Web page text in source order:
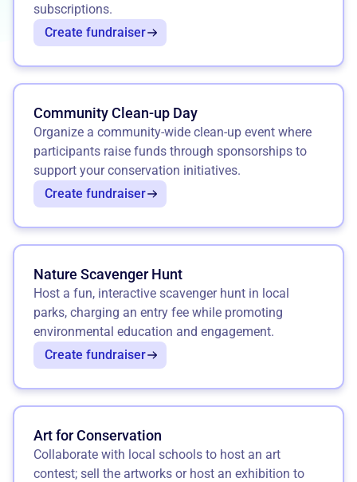
subscriptions.
Create fundraiser
Community Clean-up Day
Organize a community-wide clean-up event where
participants raise funds through sponsorships to
support your conservation initiatives.
Create fundraiser
Nature Scavenger Hunt
Host a fun, interactive scavenger hunt in local
parks, charging an entry fee while promoting
environmental education and engagement.
Create fundraiser
Art for Conservation
Collaborate with local schools to host an art
contest; sell the artworks or host an exhibition to